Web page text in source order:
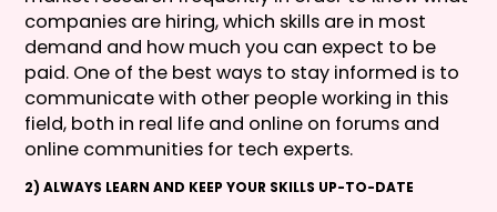
companies are hiring, which skills are in most
demand and how much you can expect to be
paid. One of the best ways to stay informed is to
communicate with other people working in this
field, both in real life and online on forums and
online communities for tech experts.
2) ALWAYS LEARN AND KEEP YOUR SKILLS UP-TO-DATE